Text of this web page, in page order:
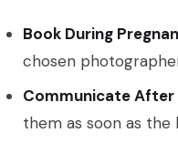
Book During
chosen
Communicate After
them as soon as the